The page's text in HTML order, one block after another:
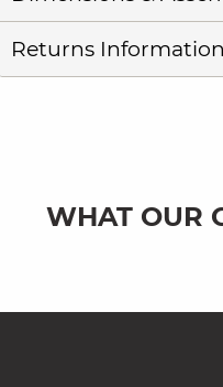
Returns Information
WHAT OUR